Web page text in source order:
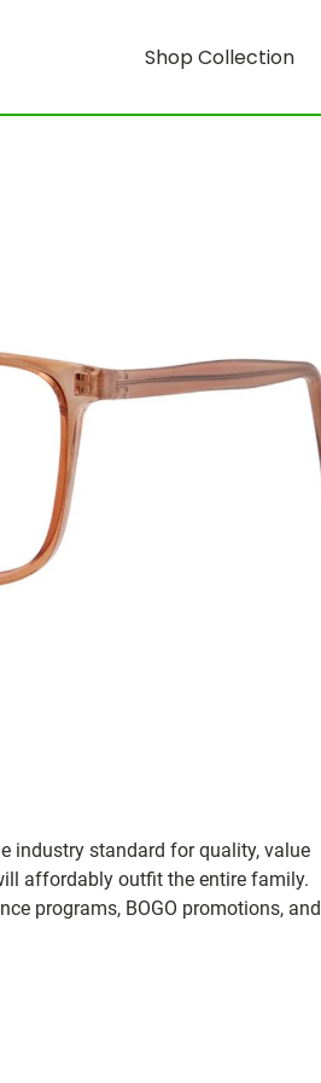
Shop Collection
industry standard for quality, value
affordably outfit the entire family.
programs, BOGO promotions, and